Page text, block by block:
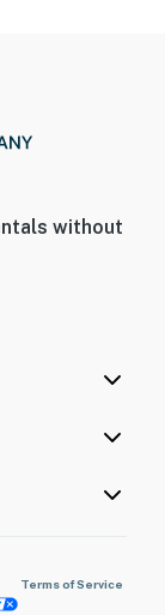
without
Terms of Service